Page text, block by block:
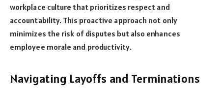
workplace culture that prioritizes respect and
accountability. This proactive approach not only
minimizes the risk of disputes but also enhances
employee morale and productivity.
Navigating Layoffs and Terminations